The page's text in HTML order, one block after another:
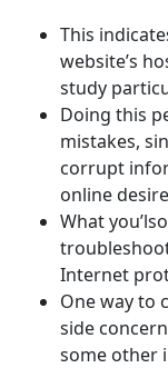
This
website’s
study
Doing this
mistakes,
corrupt
online
What
Internet
One way to
side
some other